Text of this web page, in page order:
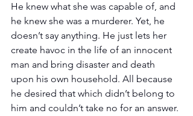
He knew what she was capable of, and
he knew she was a murderer. Yet, he
doesn’t say anything. He just lets her
create havoc in the life of an innocent
man and bring disaster and death
upon his own household. All because
he desired that which didn’t belong to
him and couldn’t take no for an answer.